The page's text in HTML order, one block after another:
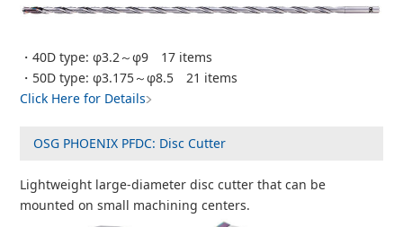
・40D type: φ3.2～φ9 17 items
・50D type: φ3.175～φ8.5 21 items
Click Here for Details
OSG PHOENIX PFDC: Disc Cutter
Lightweight large-diameter disc cutter that can be
mounted on small machining centers.